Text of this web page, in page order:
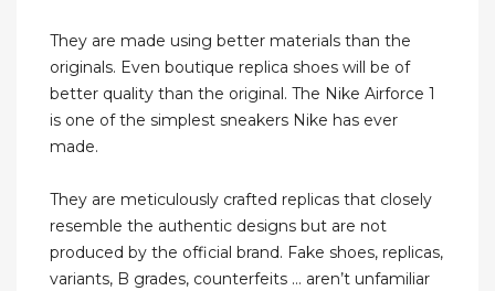
They are made using better materials than the
originals. Even boutique replica shoes will be of
better quality than the original. The Nike Airforce 1
is one of the simplest sneakers Nike has ever
made.
They are meticulously crafted replicas that closely
resemble the authentic designs but are not
produced by the official brand. Fake shoes, replicas,
variants, B grades, counterfeits … aren’t unfamiliar